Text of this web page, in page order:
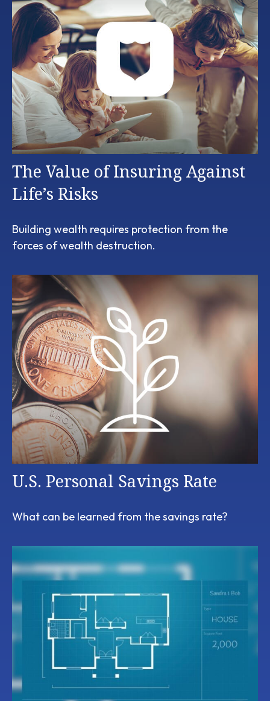
The Value of Insuring Against
Life’s Risks
Building wealth requires protection from the
forces of wealth destruction.
U.S. Personal Savings Rate
What can be learned from the savings rate?